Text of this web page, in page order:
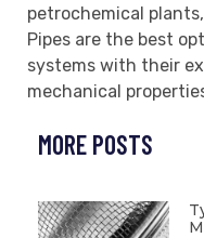
petrochemical
Pipes are the best
systems with their
mechanical
MORE POSTS